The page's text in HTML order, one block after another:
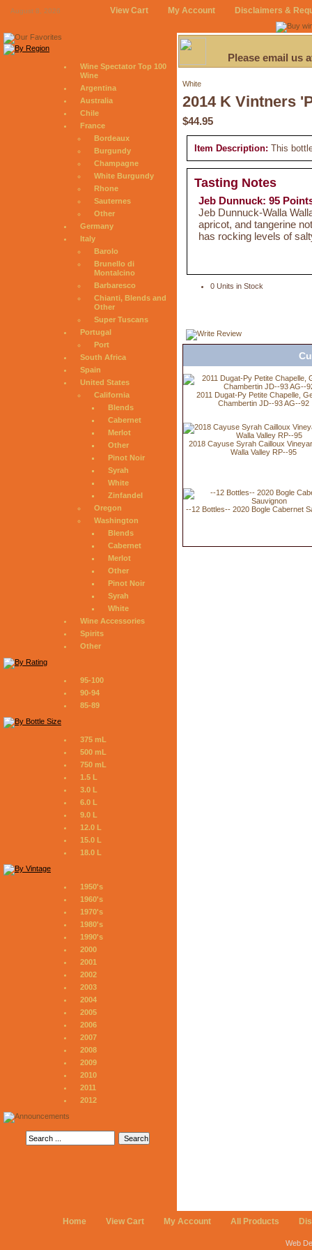
August 8, 2026 View Cart My Account Disclaimers &
Wine Spectator Top 100
Wine
Argentina
Australia
Chile
France
Bordeaux
Burgundy
Champagne
White Burgundy
Rhone
Sauternes
Other
Germany
Italy
Barolo
Brunello di
Montalcino
Barbaresco
Chianti, Blends and
Other
Super Tuscans
Portugal
Port
South Africa
Spain
United States
California
Blends
Cabernet
Merlot
Other
Pinot Noir
Syrah
White
Zinfandel
Oregon
Washington
Blends
Cabernet
Merlot
Other
Pinot Noir
Syrah
White
Wine Accessories
Spirits
Other
95-100
90-94
85-89
375 mL
500 mL
750 mL
1.5 L
3.0 L
6.0 L
9.0 L
12.0 L
15.0 L
18.0 L
1950's
1960's
1970's
1980's
1990's
2000
2001
2002
2003
2004
2005
2006
2007
2008
2009
2010
2011
2012
Please email us
White
2014 K Vintners
$44.95
Item Description: This
Tasting Notes
Jeb Dunnuck: 95
Jeb Dunnuck-Walla
apricot, and tangerine
has rocking levels of
0 Units in Stock
2011 Dugat-Py Petite Chapelle,
Chambertin JD--93 AG--92
2018 Cayuse Syrah Cailloux
Walla Valley RP--95
--12 Bottles-- 2020 Bogle Cabernet
Home View Cart My Account All Products
Web